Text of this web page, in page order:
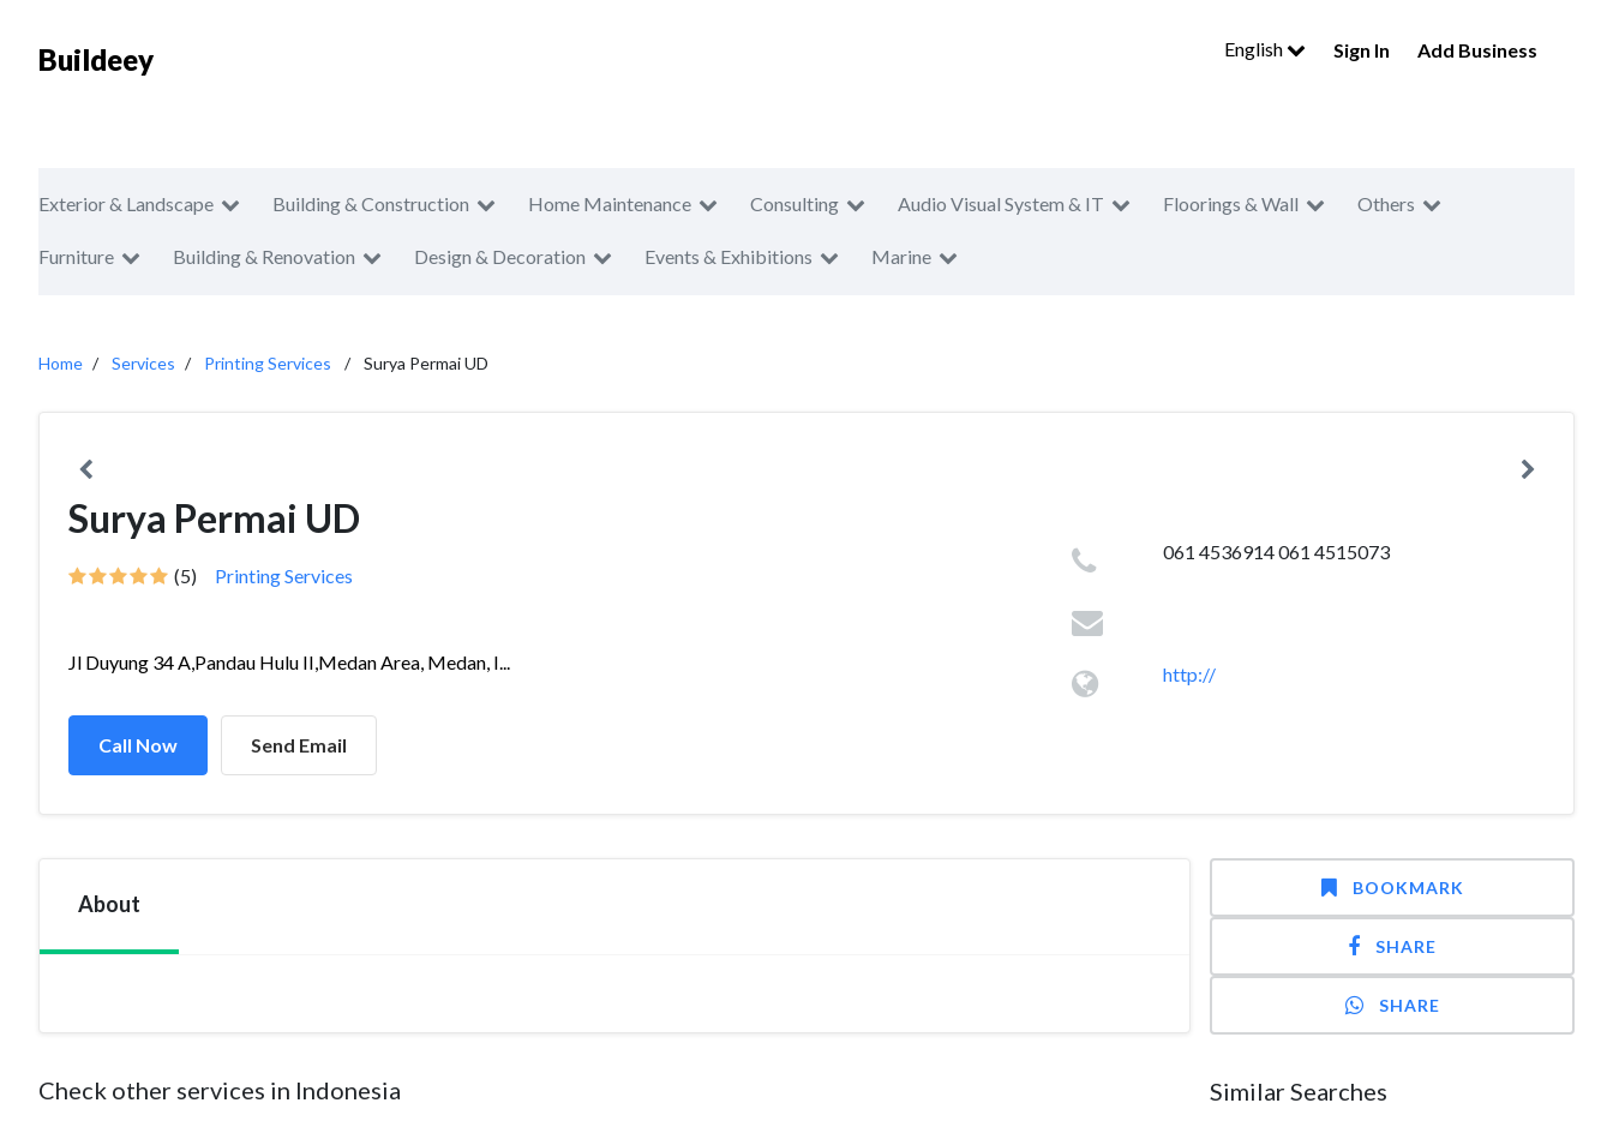
Buildeey English Sign In Add Business
Exterior & Landscape Building & Construction Home Maintenance Consulting Audio Visual System & IT Floorings & Wall Others
Furniture Building & Renovation Design & Decoration Events & Exhibitions Marine
Home Services Printing Services Surya Permai UD
Surya Permai UD
(5) Printing Services
Jl Duyung 34 A,Pandau Hulu II,Medan Area, Medan, I...
Call Now Send Email
061 4536914 061 4515073
http://
About
Check other services in Indonesia
BOOKMARK
SHARE
SHARE
Similar Searches